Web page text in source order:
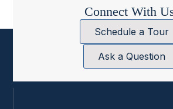
Connect With
Schedule a Tour
Ask a Question